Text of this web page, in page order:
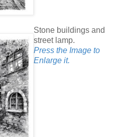
Stone buildings and
street lamp.
Press the Image to
Enlarge it.